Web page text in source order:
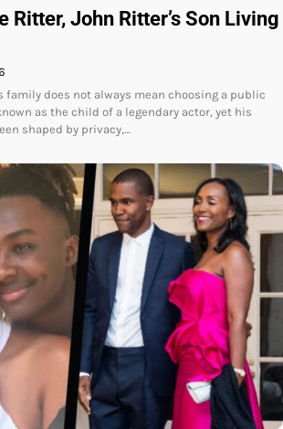
Ritter, John Ritter’s Son Living
family does not always mean choosing a public
as the child of a legendary actor, yet his
shaped by privacy,…